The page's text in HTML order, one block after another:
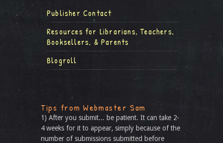
Publisher Contact
Resources for Librarians, Teachers,
Booksellers, & Parents
Blogroll
Tips from Webmaster Sam
1) After you submit... be patient. It can take 2-
4 weeks for it to appear, simply because of the
number of submissions submitted before